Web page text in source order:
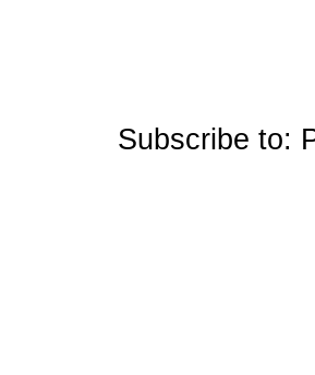
Subscribe to: